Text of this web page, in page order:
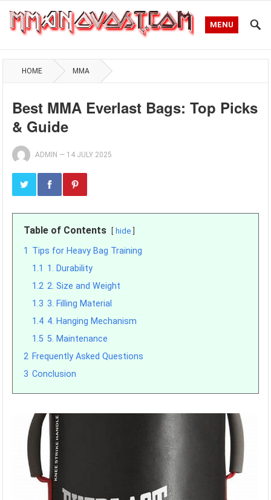
MENU
HOME MMA
Best MMA Everlast Bags: Top Picks
& Guide
ADMIN — 14 JULY 2025
Table of Contents hide
1 Tips for Heavy Bag Training
1.1 1. Durability
1.2 2. Size and Weight
1.3 3. Filling Material
1.4 4. Hanging Mechanism
1.5 5. Maintenance
2 Frequently Asked Questions
3 Conclusion